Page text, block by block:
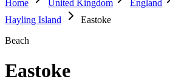
Home
United Kingdom England
Hayling Island
Eastoke
Beach
Eastoke